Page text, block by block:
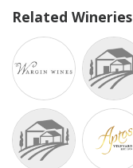
Related Wineries